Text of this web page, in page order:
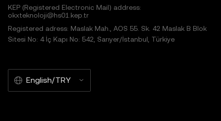
KEP (Registered Electronic Mail) address:
okxteknoloji@hs01.kep.tr
Registered adress: Maslak Mah., AOS 55. Sk. 42 Maslak B Blok
Sitesi No: 4 İç Kapı No: 542, Sarıyer/İstanbul, Türkiye
English/TRY